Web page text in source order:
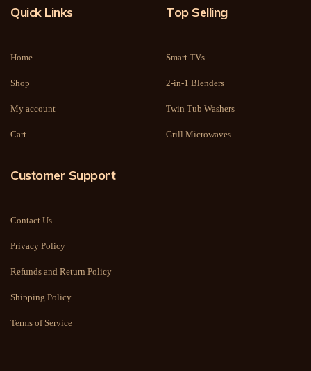
Quick Links
Home
Shop
My account
Cart
Top Selling
Smart TVs
2-in-1 Blenders
Twin Tub Washers
Grill Microwaves
Customer Support
Contact Us
Privacy Policy
Refunds and Return Policy
Shipping Policy
Terms of Service